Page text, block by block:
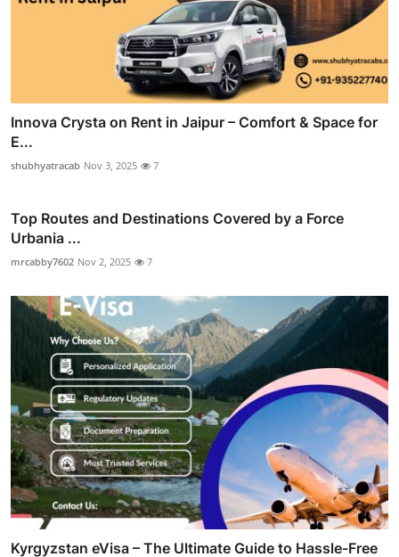
Innova Crysta on Rent in Jaipur – Comfort & Space for
E...
shubhyatracab Nov 3, 2025 7
Top Routes and Destinations Covered by a Force
Urbania ...
mrcabby7602 Nov 2, 2025 7
Kyrgyzstan eVisa – The Ultimate Guide to Hassle-Free